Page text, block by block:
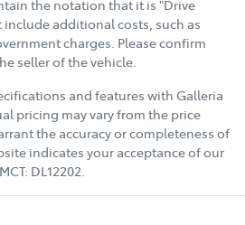
the notation that it is "Drive
include additional costs, such as
charges. Please confirm
seller of the vehicle.
and features with Galleria
pricing may vary from the price
the accuracy or completeness of
indicates your acceptance of our
DL12202.